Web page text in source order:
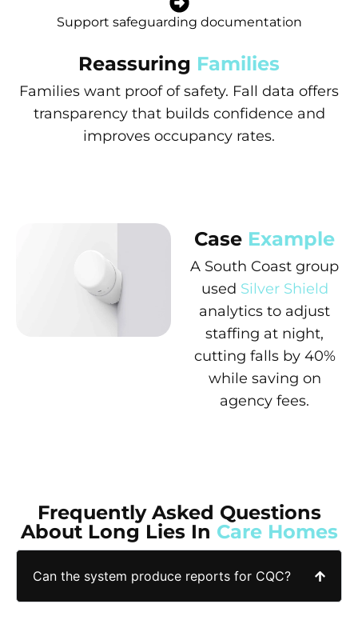
Support safeguarding documentation
Reassuring Families
Families want proof of safety. Fall data offers
transparency that builds confidence and
improves occupancy rates.
Case Example
A South Coast group
used Silver Shield
analytics to adjust
staffing at night,
cutting falls by 40%
while saving on
agency fees.
Frequently Asked Questions
About Long Lies In Care Homes
Can the system produce reports for CQC?